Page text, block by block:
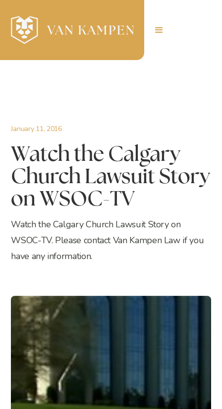
January 11, 2016
Watch the Calgary
Church Lawsuit Story
on WSOC-TV
Watch the Calgary Church Lawsuit Story on
WSOC-TV. Please contact Van Kampen Law if you
have any information.